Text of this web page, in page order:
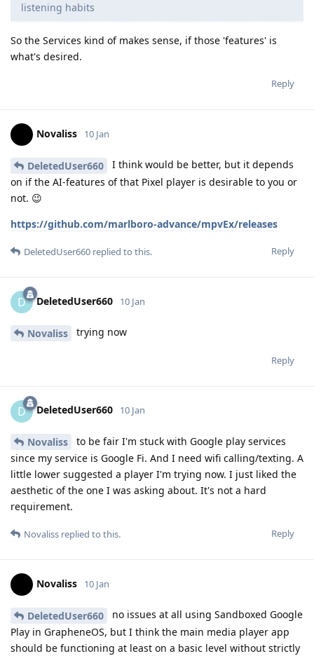
listening habits
So the Services kind of makes sense, if those 'features' is
what's desired.
Reply
Novaliss 10 Jan
DeletedUser660
I think would be better, but it depends
on if the AI-features of that Pixel player is desirable to you or
not. 😉
https://github.com/marlboro-advance/mpvEx/releases
Reply
DeletedUser660 replied to this.
D DeletedUser660 10 Jan
Novaliss trying now
Reply
D DeletedUser660 10 Jan
Novaliss
to be fair I'm stuck with Google play services
since my service is Google Fi. And I need wifi calling/texting. A
little lower suggested a player I'm trying now. I just liked the
aesthetic of the one I was asking about. It's not a hard
requirement.
Reply
Novaliss replied to this.
Novaliss 10 Jan
DeletedUser660
no issues at all using Sandboxed Google
Play in GrapheneOS, but I think the main media player app
should be functioning at least on a basic level without strictly